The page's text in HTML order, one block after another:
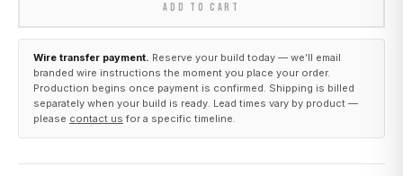
ADD TO CART
Wire transfer payment. Reserve your build today — we’ll email
branded wire instructions the moment you place your order.
Production begins once payment is confirmed. Shipping is billed
separately when your build is ready. Lead times vary by product —
please contact us for a specific timeline.